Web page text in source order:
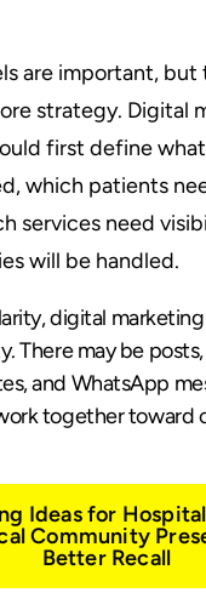
are important, but
strategy. Digital
first define
which patients
services need
will be handled.
digital
There may be
and WhatsApp
together toward
Ideas for
Community
Better Recall